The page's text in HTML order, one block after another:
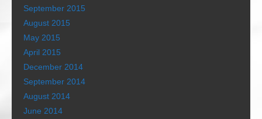
September 2015
August 2015
May 2015
April 2015
December 2014
September 2014
August 2014
June 2014